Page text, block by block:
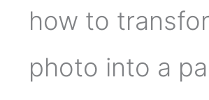
how to
photo into a